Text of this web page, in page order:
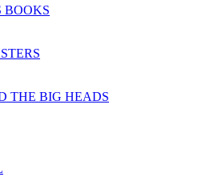
BOOKS
THE BIG HEADS